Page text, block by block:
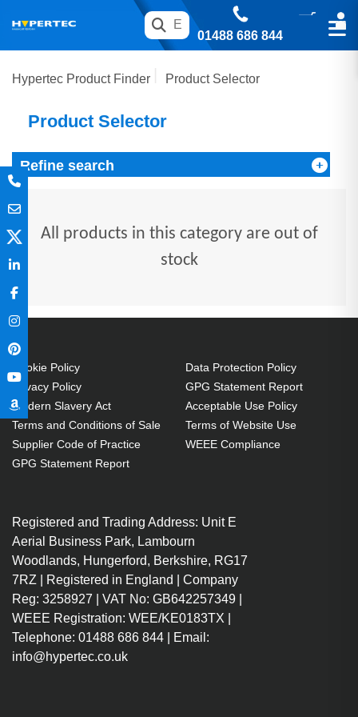
01488 686 844
Hypertec Product Finder Product Selector
Product Selector
Refine search
All products in this category are out of
stock
Cookie Policy
Privacy Policy
Modern Slavery Act
Terms and Conditions of Sale
Supplier Code of Practice
GPG Statement Report
Data Protection Policy
GPG Statement Report
Acceptable Use Policy
Terms of Website Use
WEEE Compliance
Registered and Trading Address: Unit E
Aerial Business Park, Lambourn
Woodlands, Hungerford, Berkshire, RG17
7RZ | Registered in England | Company
Reg: 3258927 | VAT No: GB642257349 |
WEEE Registration: WEE/KE0183TX |
Telephone: 01488 686 844 | Email:
info@hypertec.co.uk